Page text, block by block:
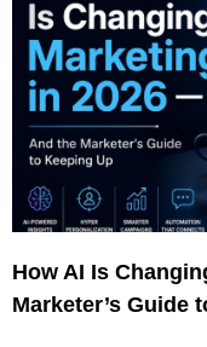
How AI Is
Marketer’s Guide